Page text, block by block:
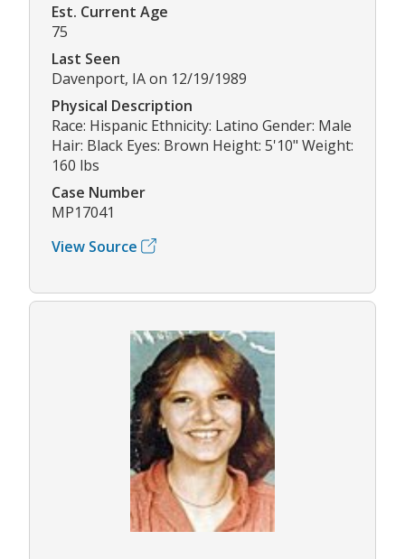
Est. Current Age
75
Last Seen
Davenport, IA on 12/19/1989
Physical Description
Race: Hispanic Ethnicity: Latino Gender: Male
Hair: Black Eyes: Brown Height: 5'10" Weight:
160 lbs
Case Number
MP17041
View Source